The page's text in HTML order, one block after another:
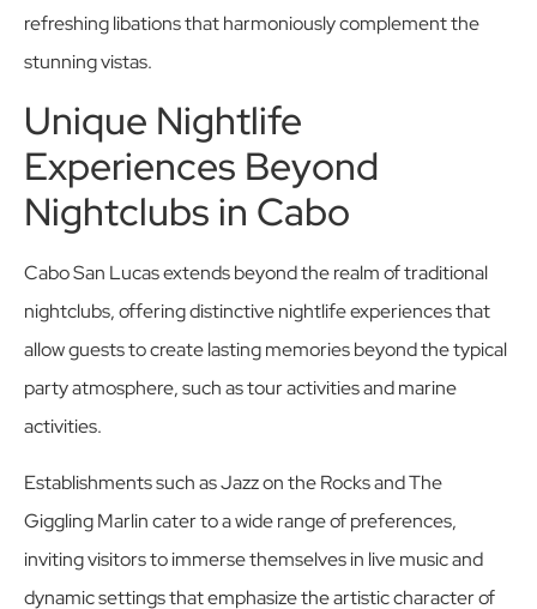
refreshing libations that harmoniously complement the
stunning vistas.
Unique Nightlife
Experiences Beyond
Nightclubs in Cabo
Cabo San Lucas extends beyond the realm of traditional
nightclubs, offering distinctive nightlife experiences that
allow guests to create lasting memories beyond the typical
party atmosphere, such as tour activities and marine
activities.
Establishments such as Jazz on the Rocks and The
Giggling Marlin cater to a wide range of preferences,
inviting visitors to immerse themselves in live music and
dynamic settings that emphasize the artistic character of